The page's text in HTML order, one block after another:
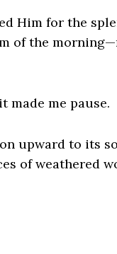
Him for the
of the
made me pause.
upward to its
of weathered